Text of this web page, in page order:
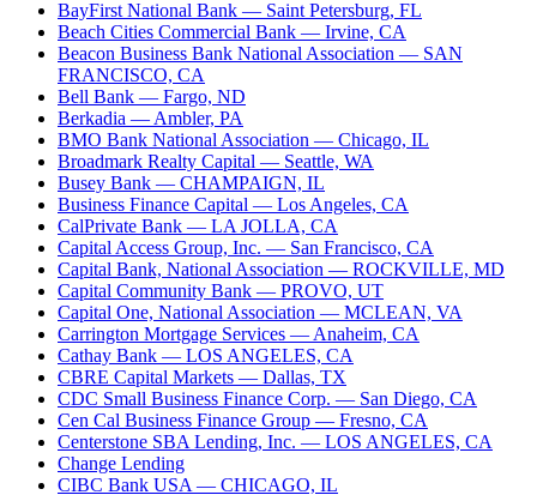
BayFirst National Bank — Saint Petersburg, FL
Beach Cities Commercial Bank — Irvine, CA
Beacon Business Bank National Association — SAN
FRANCISCO, CA
Bell Bank — Fargo, ND
Berkadia — Ambler, PA
BMO Bank National Association — Chicago, IL
Broadmark Realty Capital — Seattle, WA
Busey Bank — CHAMPAIGN, IL
Business Finance Capital — Los Angeles, CA
CalPrivate Bank — LA JOLLA, CA
Capital Access Group, Inc. — San Francisco, CA
Capital Bank, National Association — ROCKVILLE, MD
Capital Community Bank — PROVO, UT
Capital One, National Association — MCLEAN, VA
Carrington Mortgage Services — Anaheim, CA
Cathay Bank — LOS ANGELES, CA
CBRE Capital Markets — Dallas, TX
CDC Small Business Finance Corp. — San Diego, CA
Cen Cal Business Finance Group — Fresno, CA
Centerstone SBA Lending, Inc. — LOS ANGELES, CA
Change Lending
CIBC Bank USA — CHICAGO, IL